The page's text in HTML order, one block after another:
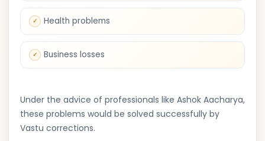
Health problems
Business losses
Under the advice of professionals like Ashok Aacharya,
these problems would be solved successfully by
Vastu corrections.